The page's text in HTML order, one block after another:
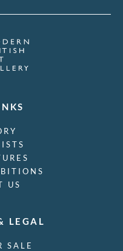
US
LEGAL
SALE